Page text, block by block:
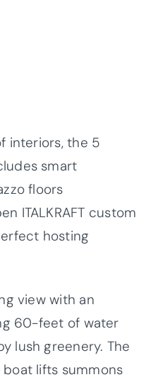
interiors, the 5
smart
floors
ITALKRAFT custom
hosting
view with an
60-feet of water
lush greenery. The
lifts summons